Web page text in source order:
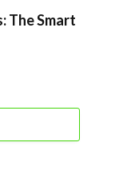
The Smart